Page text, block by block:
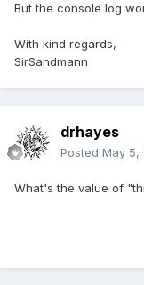
But the console log
With kind regards,
SirSandmann
drhayes
Posted May 5,
What's the value of